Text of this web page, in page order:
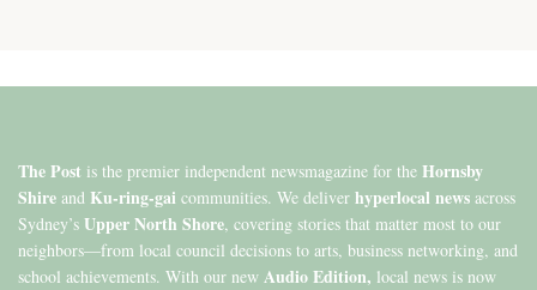
The Post is the premier independent newsmagazine for the Hornsby
Shire and Ku-ring-gai communities. We deliver hyperlocal news across
Sydney’s Upper North Shore, covering stories that matter most to our
neighbors—from local council decisions to arts, business networking, and
school achievements. With our new Audio Edition, local news is now